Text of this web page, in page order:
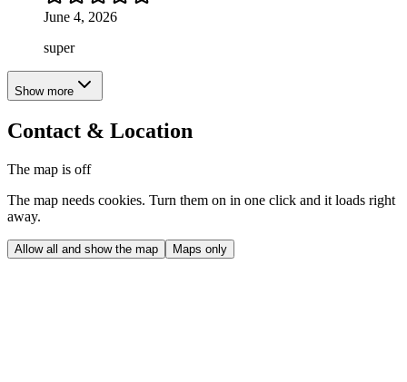
June 4, 2026
super
Show more
Contact & Location
The map is off
The map needs cookies. Turn them on in one click and it loads right
away.
Allow all and show the map Maps only